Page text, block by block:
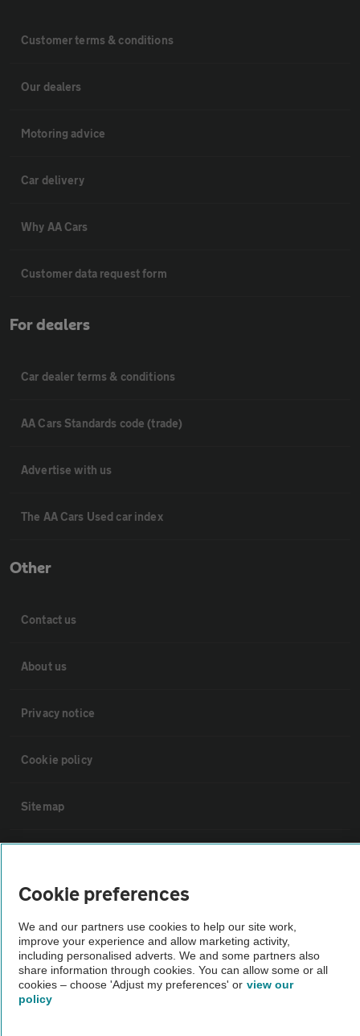
Customer terms & conditions
Our dealers
Motoring advice
Car delivery
Why AA Cars
Customer data request form
For dealers
Car dealer terms & conditions
AA Cars Standards code (trade)
Advertise with us
The AA Cars Used car index
Other
Contact us
About us
Privacy notice
Cookie policy
Sitemap
The AA recommends an AA Cars Vehicle Inspection before purchase.
Not all cars are mechanically checked by the AA.
Vehicle Inspection
Cookie preferences
We and our partners use cookies to help our site work,
improve your experience and allow marketing activity,
including personalised adverts. We and some partners also
share information through cookies. You can allow some or all
cookies – choose 'Adjust my preferences' or view our
policy